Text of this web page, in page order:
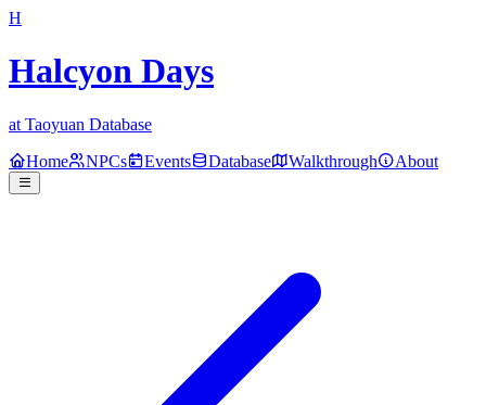
H
Halcyon Days
at Taoyuan Database
Home
NPCs Events Database Walkthrough About